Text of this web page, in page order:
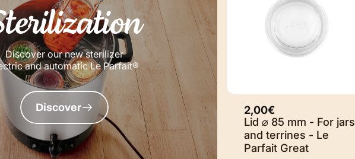
Discover our new sterilizer
and automatic Le Parfait®
Discover
2,00€
Lid ⌀ 85 mm - For jars
and terrines - Le
Parfait Great